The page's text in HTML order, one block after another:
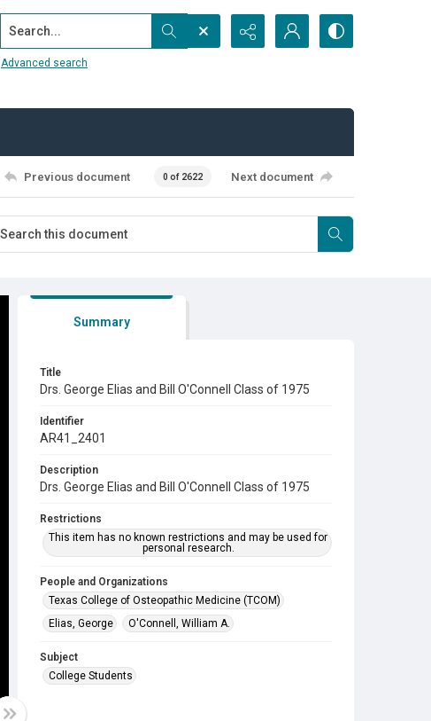
Search...
Advanced search
Previous document 0 of 2622 Next document
Summary
Title
Drs. George Elias and Bill O'Connell Class of 1975
Identifier
AR41_2401
Description
Drs. George Elias and Bill O'Connell Class of 1975
Restrictions
This item has no known restrictions and may be used for
personal research.
People and Organizations
Texas College of Osteopathic Medicine (TCOM)
Elias, George
O'Connell, William A.
Subject
College Students